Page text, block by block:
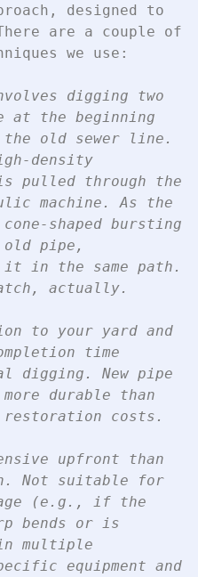
designed to
are a couple of
we use:
digging two
at the beginning
old sewer line.
density
pulled through the
machine. As the
shaped bursting
old pipe,
in the same path.
actually.
to your yard and
time
digging. New pipe
durable than
restoration costs.
upfront than
Not suitable for
(e.g., if the
bends or is
multiple
equipment and